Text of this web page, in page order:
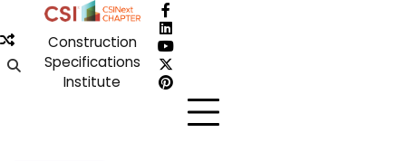
to
content
Construction
Specifications
Institute
Facebook
LinkedIn
YouTube
X
Pinterest